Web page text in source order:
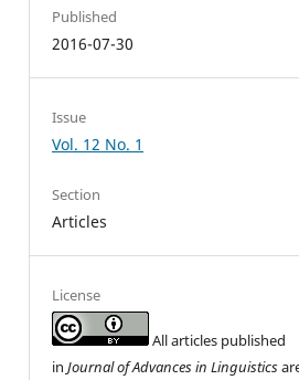
Published
2016-07-30
Issue
Vol. 12 No. 1
Section
Articles
License
All articles published
inJournal of Advances in Linguistics